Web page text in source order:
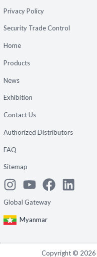
Privacy Policy
Security Trade Control
Home
Products
News
Exhibition
Contact Us
Authorized Distributors
FAQ
Sitemap
Global Gateway
Myanmar
Copyright © 2026